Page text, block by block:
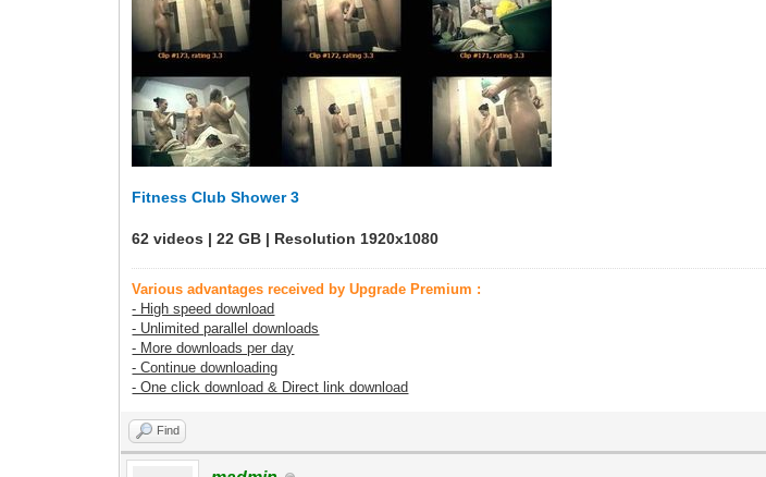
Fitness Club Shower 3
62 videos | 22 GB | Resolution 1920x1080
Various advantages received by Upgrade Premium :
- High speed download
- Unlimited parallel downloads
- More downloads per day
- Continue downloading
- One click download & Direct link download
Find